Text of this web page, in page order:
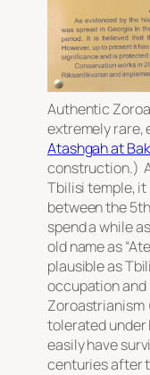
Authentic
extremely rare,
Atashgah at
construction.)
Tbilisi temple,
between the
spend a while
old name as
plausible as
occupation and
Zoroastrianism
tolerated under
easily have
centuries after